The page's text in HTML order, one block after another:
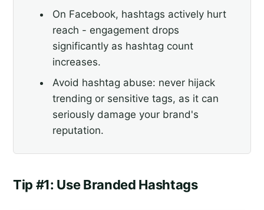
On Facebook, hashtags actively hurt
reach - engagement drops
significantly as hashtag count
increases.
Avoid hashtag abuse: never hijack
trending or sensitive tags, as it can
seriously damage your brand's
reputation.
Tip #1: Use Branded Hashtags